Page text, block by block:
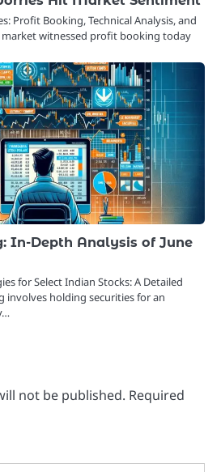
Profit Booking, Technical Analysis, and
market witnessed profit booking today
In-Depth Analysis of June
for Select Indian Stocks: A Detailed
involves holding securities for an
not be published. Required